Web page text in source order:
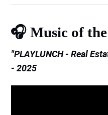
🎧️ Music of
"PLAYLUNCH - Real
- 2025